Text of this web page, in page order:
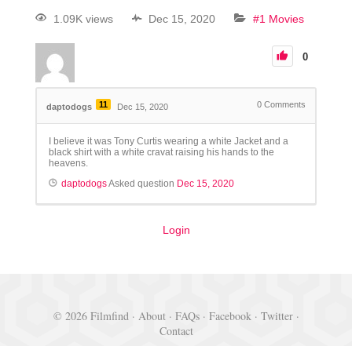
1.09K views Dec 15, 2020 #1 Movies
0
daptodogs 11 Dec 15, 2020 0 Comments
I believe it was Tony Curtis wearing a white Jacket and a
black shirt with a white cravat raising his hands to the
heavens.
daptodogsAsked question Dec 15, 2020
Login
© 2026 Filmfind · About· FAQs· Facebook· Twitter·
Contact